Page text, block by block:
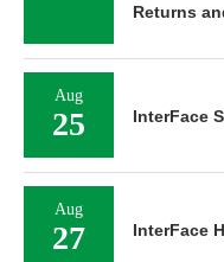
Returns
Aug
25 InterFace
Aug
27 InterFace